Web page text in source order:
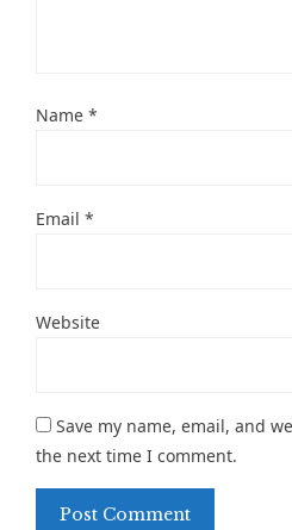
Name *
Email *
Website
Save my name, email, and
the next time I comment.